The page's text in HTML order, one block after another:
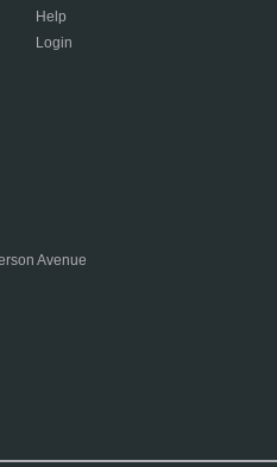
Help
Login
Avenue